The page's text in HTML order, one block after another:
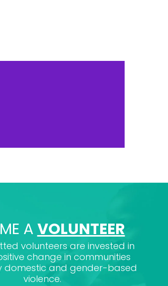
A VOLUNTEER
volunteers are invested in
change in communities
domestic and gender-based
violence.